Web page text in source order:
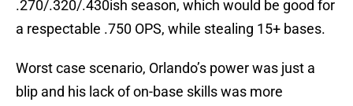
.270/.320/.430ish season, which would be good for
a respectable .750 OPS, while stealing 15+ bases.
Worst case scenario, Orlando’s power was just a
blip and his lack of on-base skills was more